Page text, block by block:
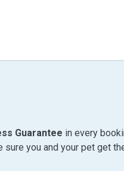
Guarantee in every
sure you and your pet get